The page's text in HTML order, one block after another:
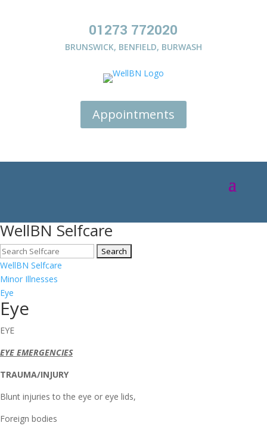
01273 772020
BRUNSWICK, BENFIELD, BURWASH
Appointments
WellBN Selfcare
WellBN Selfcare
Minor Illnesses
Eye
Eye
EYE
EYE EMERGENCIES
TRAUMA/INJURY
Blunt injuries to the eye or eye lids,
Foreign bodies